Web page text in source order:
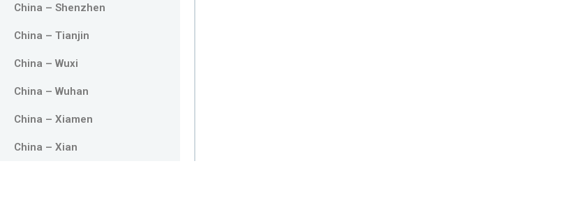
China – Shenzhen
China – Tianjin
China – Wuxi
China – Wuhan
China – Xiamen
China – Xian